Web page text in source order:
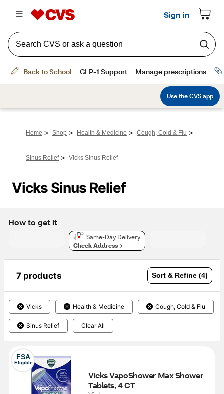
Home > Shop > Health & Medicine > Cough, Cold & Flu >
Sinus Relief > Vicks Sinus Relief
Vicks Sinus Relief
How to get it
Same-Day Delivery
Check Address
7 products Sort & Refine (4)
Vicks Health & Medicine Cough, Cold & Flu
Sinus Relief Clear All
FSA
Eligible
Vicks VapoShower Max Shower
Tablets, 4 CT